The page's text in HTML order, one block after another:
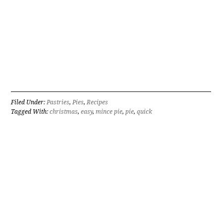
Filed Under:Pastries,Pies,Recipes
Tagged With:christmas,easy,mince pie,pie,quick